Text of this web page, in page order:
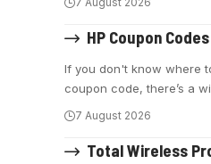
HP Coupon
If you don't know where
coupon code, there’s a
7 August 2026
Total Wireless